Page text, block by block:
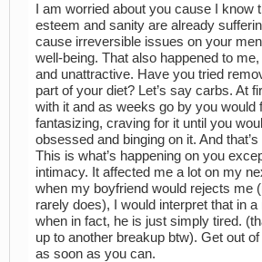
I am worried about you cause I know
esteem and sanity are already
cause irreversible issues on your
well-being. That also happened to me,
and unattractive. Have you tried
part of your diet? Let’s say carbs. At
with it and as weeks go by you would
fantasizing, craving for it until you
obsessed and binging on it. And
This is what’s happening on you
intimacy. It affected me a lot on my
when my boyfriend would rejects me
rarely does), I would interpret that in
when in fact, he is just simply tired.
up to another breakup btw). Get out
as soon as you can.